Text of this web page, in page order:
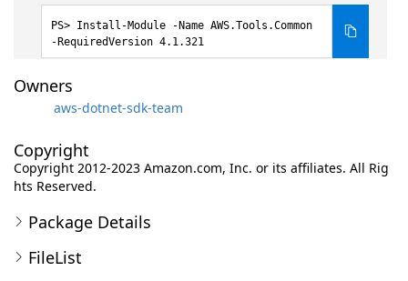
Install-Module -Name AWS.Tools.Common
-RequiredVersion 4.1.321
Owners
aws-dotnet-sdk-team
Copyright
Copyright 2012-2023 Amazon.com, Inc. or its affiliates. All Rig
hts Reserved.
Package Details
FileList